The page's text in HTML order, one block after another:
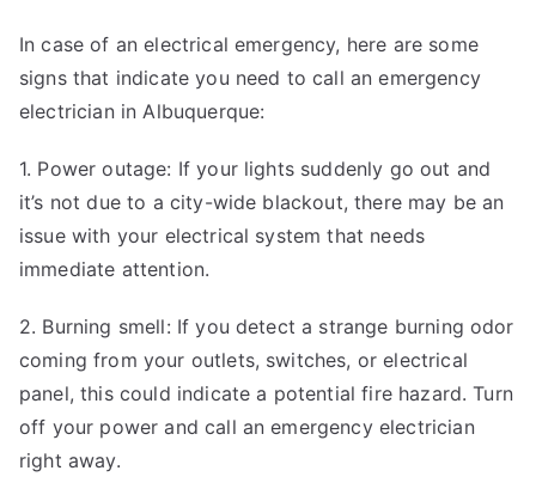
In case of an electrical emergency, here are some
signs that indicate you need to call an emergency
electrician in Albuquerque:
1. Power outage: If your lights suddenly go out and
it’s not due to a city-wide blackout, there may be an
issue with your electrical system that needs
immediate attention.
2. Burning smell: If you detect a strange burning odor
coming from your outlets, switches, or electrical
panel, this could indicate a potential fire hazard. Turn
off your power and call an emergency electrician
right away.